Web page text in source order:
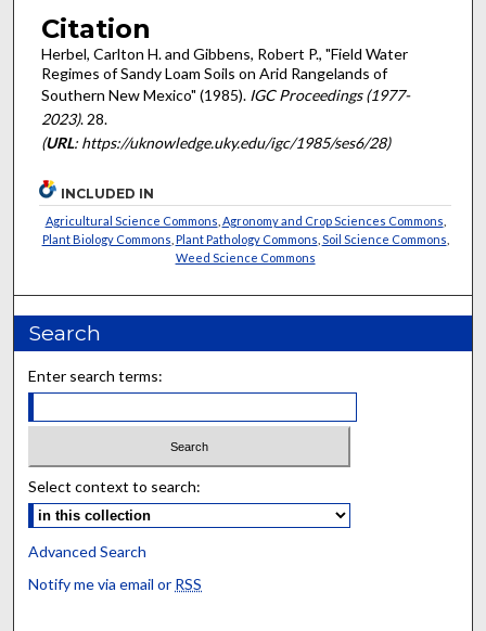
Citation
Herbel, Carlton H. and Gibbens, Robert P., "Field Water
Regimes of Sandy Loam Soils on Arid Rangelands of
Southern New Mexico" (1985). IGC Proceedings (1977-
2023). 28.
(URL: https://uknowledge.uky.edu/igc/1985/ses6/28)
INCLUDED IN
Agricultural Science Commons Agronomy and Crop Sciences Commons
Plant Biology Commons Plant Pathology Commons Soil Science Commons
Weed Science Commons
Search
Enter search terms:
Select context to search:
Advanced Search
Notify me via email or RSS